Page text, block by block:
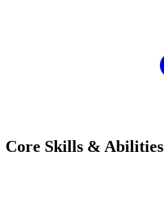
Core Skills & Abilities